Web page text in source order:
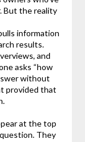
But the reality
information
results.
and
asks “how
without
provided that
at the top
They